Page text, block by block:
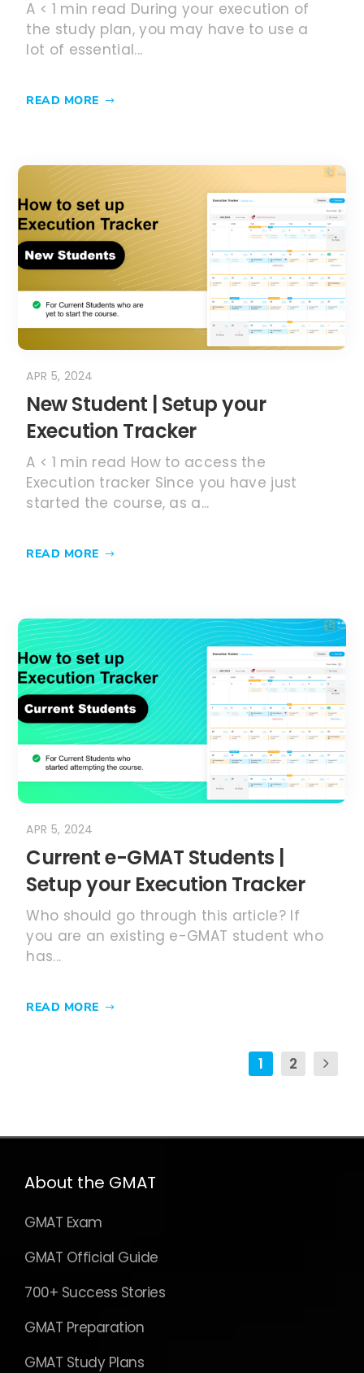
A < 1 min read During your execution of
the study plan, you may have to use a
lot of essential...
READ MORE
New Student | Setup your
Execution Tracker
APR 5, 2024
A < 1 min read How to access the
Execution tracker Since you have just
started the course, as a...
READ MORE
Current e-GMAT Students |
Setup your Execution Tracker
APR 5, 2024
Who should go through this article? If
you are an existing e-GMAT student who
has...
READ MORE
1 2
About the GMAT
GMAT Exam
GMAT Official Guide
700+ Success Stories
GMAT Preparation
GMAT Study Plans